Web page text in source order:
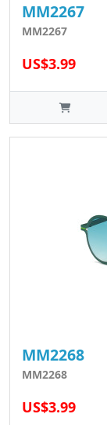
MM2267
MM2267
US$3.99
MM2268
MM2268
US$3.99